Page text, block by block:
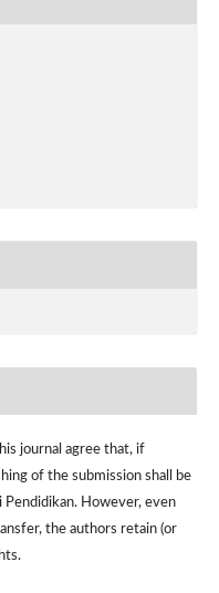
journal agree that, if
of the submission shall be
Pendidikan. However, even
the authors retain (or